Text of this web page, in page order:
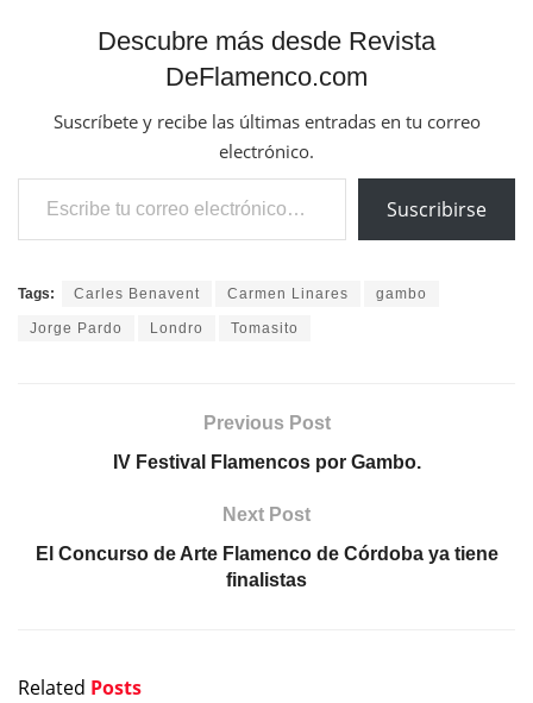
Descubre más desde Revista
DeFlamenco.com
Suscríbete y recibe las últimas entradas en tu correo
electrónico.
Escribe tu correo electrónico…
Suscribirse
Tags: Carles Benavent Carmen Linares gambo
Jorge Pardo Londro Tomasito
Previous Post
IV Festival Flamencos por Gambo.
Next Post
El Concurso de Arte Flamenco de Córdoba ya tiene
finalistas
Related Posts